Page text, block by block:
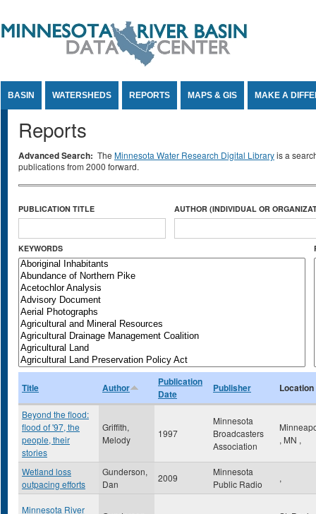
BASIN WATERSHEDS REPORTS MAPS & GIS MAKE A
Reports
Advanced Search: The Minnesota Water Research Digital Libraryis a
publications from 2000 forward.
PUBLICATION TITLE AUTHOR (INDIVIDUAL OR
KEYWORDS
Title Author
Publication
Date
Publisher Location
Beyond the flood:
flood of '97, the
people, their
stories
Griffith,
Melody
1997
Minnesota
Broadcasters
Association
, MN ,
Wetland loss
outpacing efforts
Gunderson,
Dan
2009
Minnesota
Public Radio
,
Minnesota River